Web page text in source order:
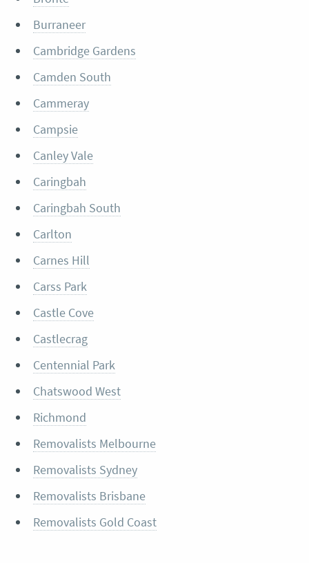
Burraneer
Cambridge Gardens
Camden South
Cammeray
Campsie
Canley Vale
Caringbah
Caringbah South
Carlton
Carnes Hill
Carss Park
Castle Cove
Castlecrag
Centennial Park
Chatswood West
Richmond
Removalists Melbourne
Removalists Sydney
Removalists Brisbane
Removalists Gold Coast